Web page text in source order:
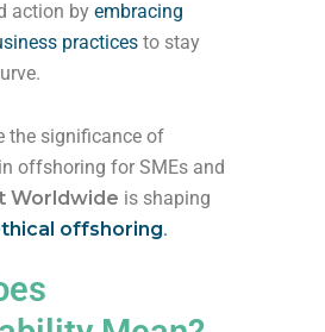
action by embracing
practices to stay
the significance of
offshoring for SMEs and
Worldwide is shaping
offshoring.